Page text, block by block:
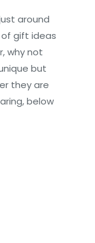
around
gift ideas
why not
but
they are
below